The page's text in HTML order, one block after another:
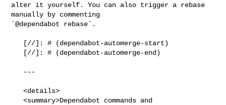
alter it yourself. You can also trigger a rebase
manually by commenting
`@dependabot rebase`.
   <details>
   <summary>Dependabot commands and